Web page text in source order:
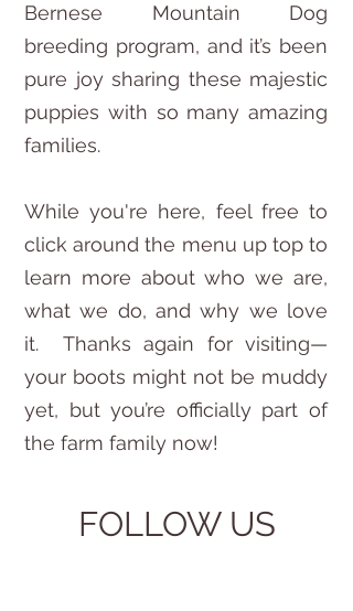
Bernese Mountain Dog
breeding program, and it’s been
pure joy sharing these majestic
puppies with so many amazing
families.
While you're here, feel free to
click around the menu up top to
learn more about who we are,
what we do, and why we love
it. Thanks again for visiting—
your boots might not be muddy
yet, but you’re officially part of
the farm family now!
FOLLOW US